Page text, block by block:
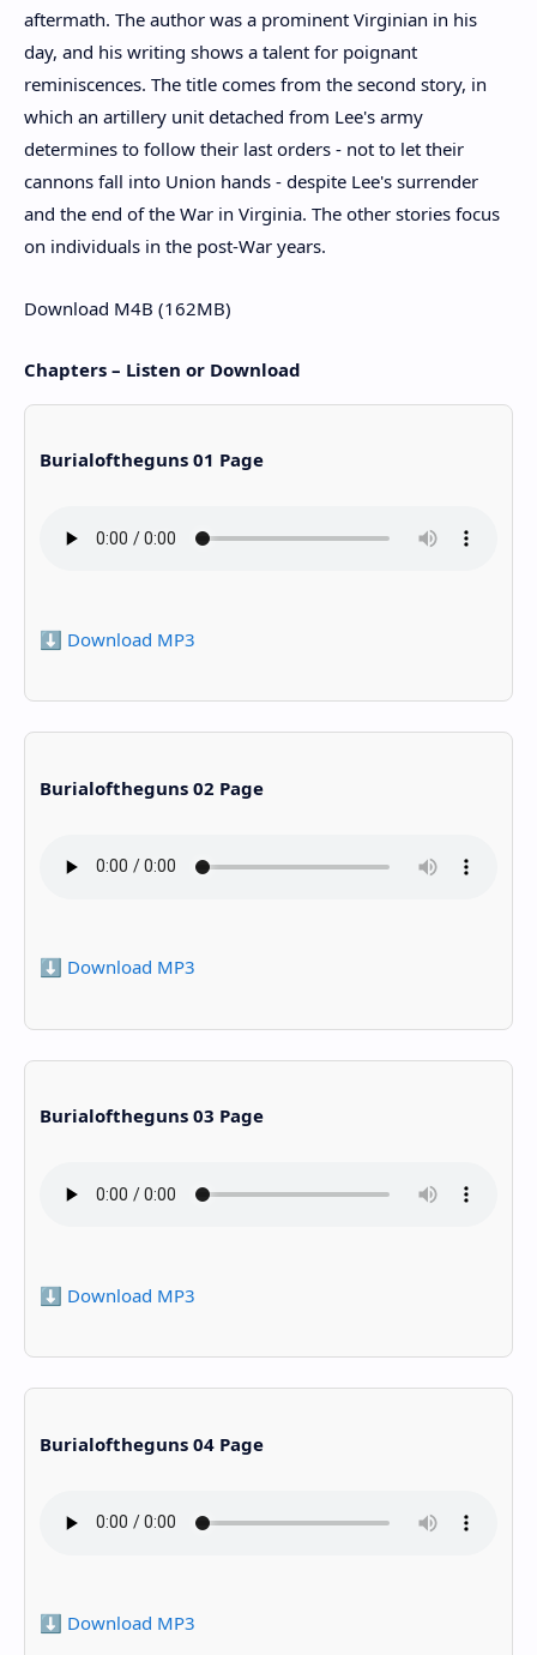
aftermath. The author was a prominent Virginian in his
day, and his writing shows a talent for poignant
reminiscences. The title comes from the second story, in
which an artillery unit detached from Lee's army
determines to follow their last orders - not to let their
cannons fall into Union hands - despite Lee's surrender
and the end of the War in Virginia. The other stories focus
on individuals in the post-War years.
Download M4B (162MB)
Chapters – Listen or Download
Burialoftheguns 01 Page
⬇️ Download MP3
Burialoftheguns 02 Page
⬇️ Download MP3
Burialoftheguns 03 Page
⬇️ Download MP3
Burialoftheguns 04 Page
⬇️ Download MP3